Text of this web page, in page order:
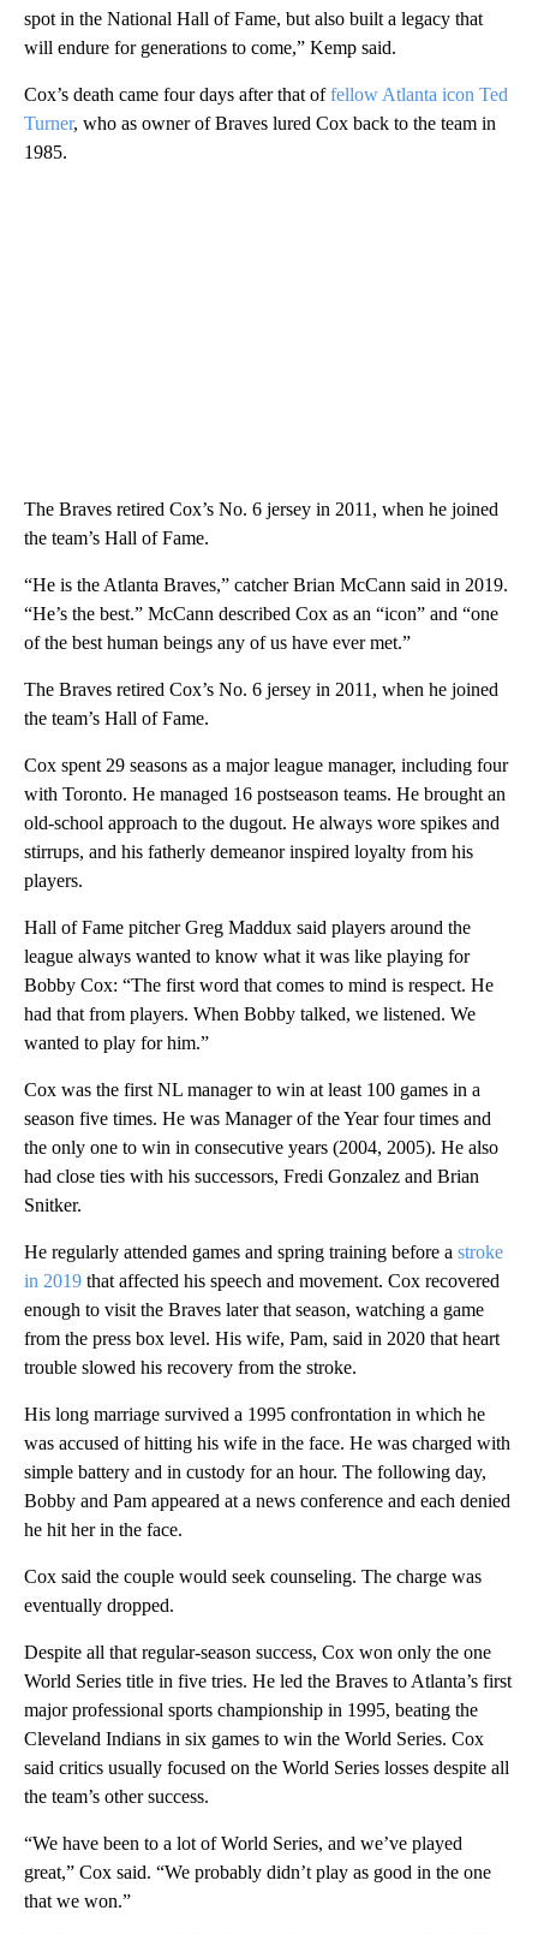
spot in the National Hall of Fame, but also built a legacy that
will endure for generations to come,” Kemp said.
Cox’s death came four days after that offellow Atlanta icon Ted
Turner, who as owner of Braves lured Cox back to the team in
1985.
The Braves retired Cox’s No. 6 jersey in 2011, when he joined
the team’s Hall of Fame.
“He is the Atlanta Braves,” catcher Brian McCann said in 2019.
“He’s the best.” McCann described Cox as an “icon” and “one
of the best human beings any of us have ever met.”
The Braves retired Cox’s No. 6 jersey in 2011, when he joined
the team’s Hall of Fame.
Cox spent 29 seasons as a major league manager, including four
with Toronto. He managed 16 postseason teams. He brought an
old-school approach to the dugout. He always wore spikes and
stirrups, and his fatherly demeanor inspired loyalty from his
players.
Hall of Fame pitcher Greg Maddux said players around the
league always wanted to know what it was like playing for
Bobby Cox: “The first word that comes to mind is respect. He
had that from players. When Bobby talked, we listened. We
wanted to play for him.”
Cox was the first NL manager to win at least 100 games in a
season five times. He was Manager of the Year four times and
the only one to win in consecutive years (2004, 2005). He also
had close ties with his successors, Fredi Gonzalez and Brian
Snitker.
He regularly attended games and spring training before a stroke
in 2019 that affected his speech and movement. Cox recovered
enough to visit the Braves later that season, watching a game
from the press box level. His wife, Pam, said in 2020 that heart
trouble slowed his recovery from the stroke.
His long marriage survived a 1995 confrontation in which he
was accused of hitting his wife in the face. He was charged with
simple battery and in custody for an hour. The following day,
Bobby and Pam appeared at a news conference and each denied
he hit her in the face.
Cox said the couple would seek counseling. The charge was
eventually dropped.
Despite all that regular-season success, Cox won only the one
World Series title in five tries. He led the Braves to Atlanta’s first
major professional sports championship in 1995, beating the
Cleveland Indians in six games to win the World Series. Cox
said critics usually focused on the World Series losses despite all
the team’s other success.
“We have been to a lot of World Series, and we’ve played
great,” Cox said. “We probably didn’t play as good in the one
that we won.”